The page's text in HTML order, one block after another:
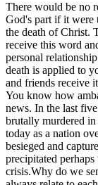
There would be no
God's part if it were
the death of Christ.
receive this word
personal
death is applied to
and friends receive
You know how
news. In the last
brutally murdered
today as a nation
besieged and
precipitated
crisis.Why do we